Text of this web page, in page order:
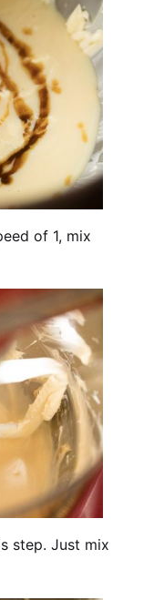
of 1, mix
step. Just mix